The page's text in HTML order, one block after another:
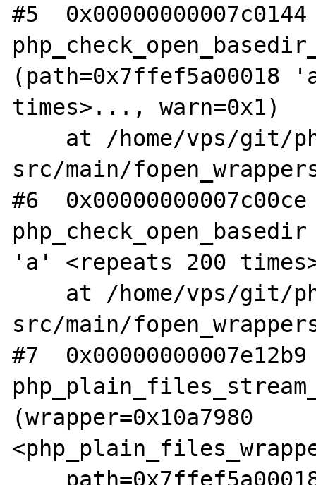
#5
(path=0x7ffef5a00018
times>..., warn=0x1)
src/main/
#6
'a' <repeats 200
src/main/
#7
(wrapper=0x10a7980